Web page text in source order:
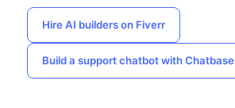
Hire AI builders on Fiverr
Build a support chatbot with Chatbase